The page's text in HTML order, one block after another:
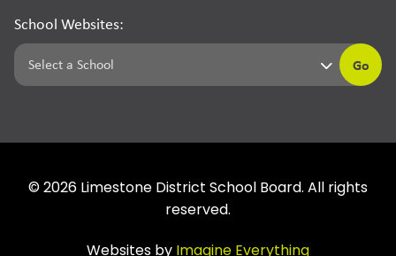
School Websites:
Go
© 2026 Limestone District School Board. All rights
reserved.
Websites by Imagine Everything